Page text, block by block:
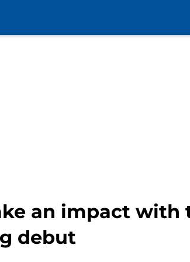
an impact with
debut